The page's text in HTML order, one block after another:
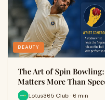
BEAUTY
The Art of Spin
Matters More Than
Lotus365 Club · 6 min